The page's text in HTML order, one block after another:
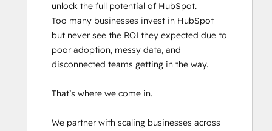
Messaging Tools
HubSpot Content Hub Software
HubSpot Implementation for Partners
HubSpot Marketing Hub Software
Certification
HubSpot Sales Hub Software
HubSpot Solutions Partner
unlock the full potential of HubSpot.
Too many businesses invest in HubSpot
but never see the ROI they expected due to
poor adoption, messy data, and
disconnected teams getting in the way.
That’s where we come in.
We partner with scaling businesses across